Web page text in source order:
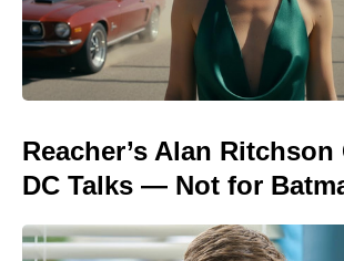
Reacher’s Alan
DC Talks — Not for